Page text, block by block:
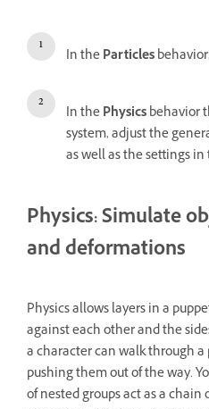
In theParticles
In thePhysicsbehavior
system, adjust the
as well as the settings
Physics: Simulate
and deformations
Physics allows layers in a
against each other and the
a character can walk through
pushing them out of the way.
of nested groups act as a chain